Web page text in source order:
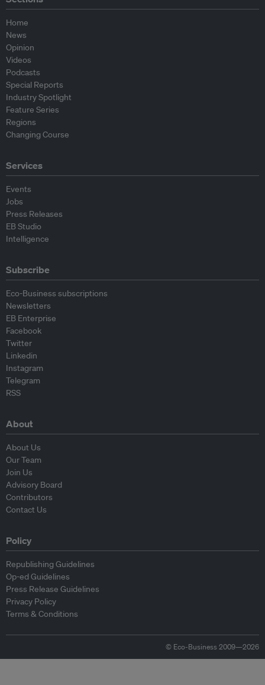
Home
News
Opinion
Videos
Podcasts
Special Reports
Industry Spotlight
Feature Series
Regions
Changing Course
Services
Events
Jobs
Press Releases
EB Studio
Intelligence
Subscribe
Eco-Business subscriptions
Newsletters
EB Enterprise
Facebook
Twitter
Linkedin
Instagram
Telegram
RSS
About
About Us
Our Team
Join Us
Advisory Board
Contributors
Contact Us
Policy
Republishing Guidelines
Op-ed Guidelines
Press Release Guidelines
Privacy Policy
Terms & Conditions
© Eco-Business 2009—2026